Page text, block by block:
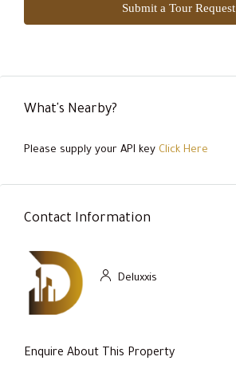
Submit a Tour Request
What's Nearby?
Please supply your API key Click Here
Contact Information
Deluxxis
Enquire About This Property